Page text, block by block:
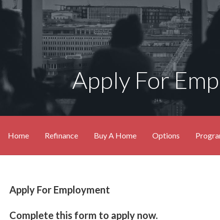
Apply For
Home Refinance Buy A Home Options
Apply For Employment
Complete this form to apply now.